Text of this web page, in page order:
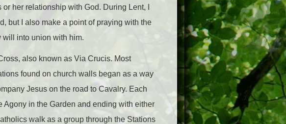
her relationship with God. During Lent, I
but I also make a point of praying with the
will into union with him.
also known as Via Crucis. Most
found on church walls began as a way
Jesus on the road to Cavalry. Each
Agony in the Garden and ending with either
walk as a group through the Stations